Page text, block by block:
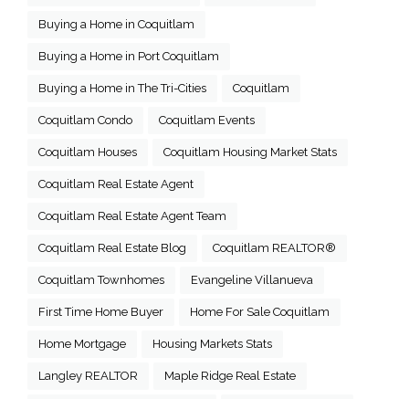
Buying a Home in Coquitlam
Buying a Home in Port Coquitlam
Buying a Home in The Tri-Cities Coquitlam
Coquitlam Condo Coquitlam Events
Coquitlam Houses Coquitlam Housing Market Stats
Coquitlam Real Estate Agent
Coquitlam Real Estate Agent Team
Coquitlam Real Estate Blog Coquitlam REALTOR®
Coquitlam Townhomes Evangeline Villanueva
First Time Home Buyer Home For Sale Coquitlam
Home Mortgage Housing Markets Stats
Langley REALTOR Maple Ridge Real Estate